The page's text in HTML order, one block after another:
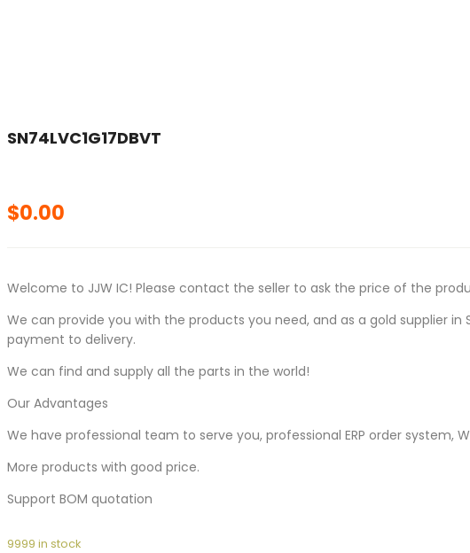
SN74LVC1G17DBVT
$0.00
Welcome to JJW IC! Please contact the seller to ask the price of the
We can provide you with the products you need, and as a gold supplier
payment to delivery.
We can find and supply all the parts in the world!
Our Advantages
We have professional team to serve you, professional ERP order system,
More products with good price.
Support BOM quotation
9999 in stock